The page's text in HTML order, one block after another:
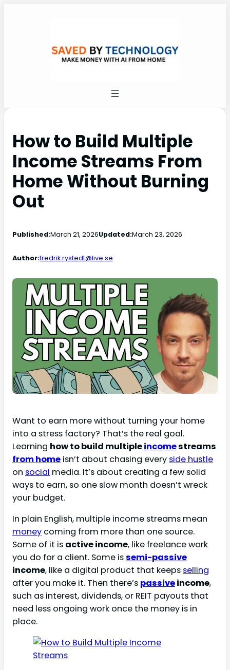
How to Build Multiple
Income Streams From
Home Without Burning
Out
Published:March 21, 2026Updated:March 23, 2026
Author:fredrik.rystedt@live.se
Want to earn more without turning your home
into a stress factory? That’s the real goal.
Learning how to build multipleincomestreams
from home isn’t about chasing every side hustle
on social media. It’s about creating a few solid
ways to earn, so one slow month doesn’t wreck
your budget.
In plain English, multiple income streams mean
money coming from more than one source.
Some of it is active income, like freelance work
you do for a client. Some issemi-passive
income, like a digital product that keeps selling
after you make it. Then there’s passiveincome,
such as interest, dividends, or REIT payouts that
need less ongoing work once the money is in
place.